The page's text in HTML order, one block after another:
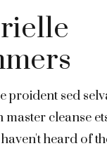
proident sed
master cleanse
heard of